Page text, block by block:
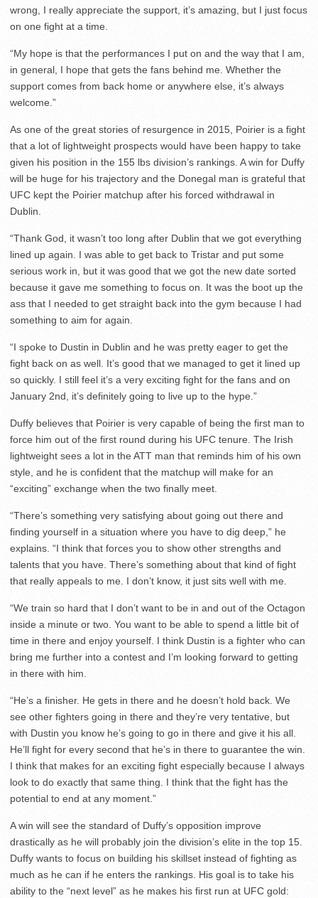
wrong, I really appreciate the support, it’s amazing, but I just focus
on one fight at a time.
“My hope is that the performances I put on and the way that I am,
in general, I hope that gets the fans behind me. Whether the
support comes from back home or anywhere else, it’s always
welcome.”
As one of the great stories of resurgence in 2015, Poirier is a fight
that a lot of lightweight prospects would have been happy to take
given his position in the 155 lbs division’s rankings. A win for Duffy
will be huge for his trajectory and the Donegal man is grateful that
UFC kept the Poirier matchup after his forced withdrawal in
Dublin.
“Thank God, it wasn’t too long after Dublin that we got everything
lined up again. I was able to get back to Tristar and put some
serious work in, but it was good that we got the new date sorted
because it gave me something to focus on. It was the boot up the
ass that I needed to get straight back into the gym because I had
something to aim for again.
“I spoke to Dustin in Dublin and he was pretty eager to get the
fight back on as well. It’s good that we managed to get it lined up
so quickly. I still feel it’s a very exciting fight for the fans and on
January 2nd, it’s definitely going to live up to the hype.”
Duffy believes that Poirier is very capable of being the first man to
force him out of the first round during his UFC tenure. The Irish
lightweight sees a lot in the ATT man that reminds him of his own
style, and he is confident that the matchup will make for an
“exciting” exchange when the two finally meet.
“There’s something very satisfying about going out there and
finding yourself in a situation where you have to dig deep,” he
explains. “I think that forces you to show other strengths and
talents that you have. There’s something about that kind of fight
that really appeals to me. I don’t know, it just sits well with me.
“We train so hard that I don’t want to be in and out of the Octagon
inside a minute or two. You want to be able to spend a little bit of
time in there and enjoy yourself. I think Dustin is a fighter who can
bring me further into a contest and I’m looking forward to getting
in there with him.
“He’s a finisher. He gets in there and he doesn’t hold back. We
see other fighters going in there and they’re very tentative, but
with Dustin you know he’s going to go in there and give it his all.
He’ll fight for every second that he’s in there to guarantee the win.
I think that makes for an exciting fight especially because I always
look to do exactly that same thing. I think that the fight has the
potential to end at any moment.”
A win will see the standard of Duffy’s opposition improve
drastically as he will probably join the division’s elite in the top 15.
Duffy wants to focus on building his skillset instead of fighting as
much as he can if he enters the rankings. His goal is to take his
ability to the “next level” as he makes his first run at UFC gold: